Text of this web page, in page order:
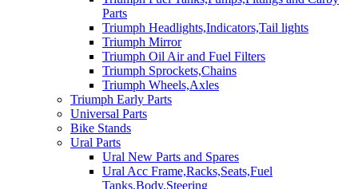
Parts
Triumph Headlights,Indicators,Tail lights
Triumph Mirror
Triumph Oil Air and Fuel Filters
Triumph Sprockets,Chains
Triumph Wheels,Axles
Triumph Early Parts
Universal Parts
Bike Stands
Ural Parts
Ural New Parts and Spares
Ural Acc Frame,Racks,Seats,Fuel
Tanks,Body,Steering